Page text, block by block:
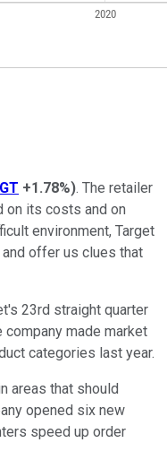
+1.78%). The retailer
on its costs and on
environment, Target
offer us clues that
23rd straight quarter
made market
categories last year.
areas that should
opened six new
speed up order